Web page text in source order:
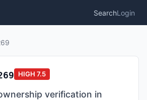
SearchLogin
HIGH 7.5
verification in